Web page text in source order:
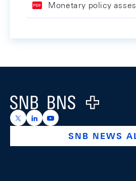
Monetary policy
Logo
https://x.com/snb_bns
https://ch.linkedin.com/
https://
SNB NEWS